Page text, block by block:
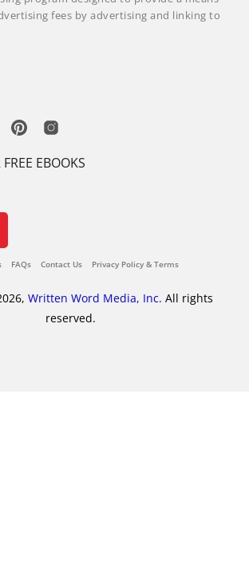
fees by advertising and linking to
EBOOKS
FAQs Contact Us Privacy Policy & Terms
Written Word Media, Inc. All rights
reserved.